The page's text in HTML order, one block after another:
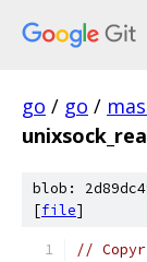
go / go /
blob:
[file]
//